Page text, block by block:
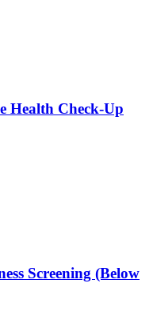
Health Check-Up
Screening (Below